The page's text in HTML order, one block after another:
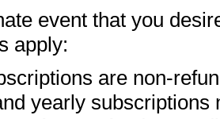
event that you
apply:
are non-
yearly subscriptions